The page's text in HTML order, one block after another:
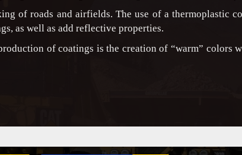
of roads and airfields. The use of a thermoplastic
as well as add reflective properties.
of coatings is the creation of “warm” colors